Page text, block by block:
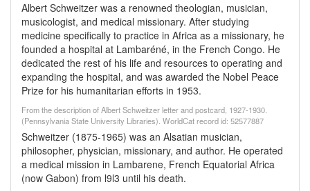
Albert Schweitzer was a renowned theologian, musician,
musicologist, and medical missionary. After studying
medicine specifically to practice in Africa as a missionary, he
founded a hospital at Lambaréné, in the French Congo. He
dedicated the rest of his life and resources to operating and
expanding the hospital, and was awarded the Nobel Peace
Prize for his humanitarian efforts in 1953.
From the description of Albert Schweitzer letter and postcard, 1927-1930.
(Pennsylvania State University Libraries). WorldCat record id: 52577887
Schweitzer (1875-1965) was an Alsatian musician,
philosopher, physician, missionary, and author. He operated
a medical mission in Lambarene, French Equatorial Africa
(now Gabon) from l9l3 until his death.